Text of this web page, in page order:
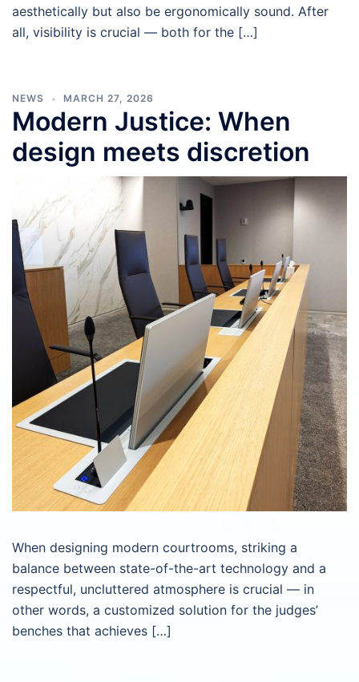
aesthetically but also be ergonomically sound. After
all, visibility is crucial — both for the […]
NEWS MARCH 27, 2026
Modern Justice: When
design meets discretion
When designing modern courtrooms, striking a
balance between state-of-the-art technology and a
respectful, uncluttered atmosphere is crucial — in
other words, a customized solution for the judges’
benches that achieves […]